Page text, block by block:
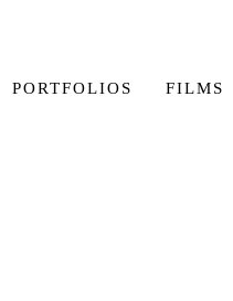
PORTFOLIOS FILMS